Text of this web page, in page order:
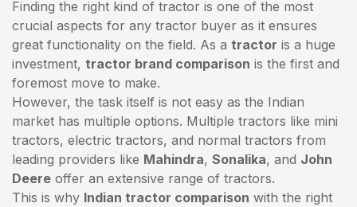
Finding the right kind of tractor is one of the most
crucial aspects for any tractor buyer as it ensures
great functionality on the field. As a tractor is a huge
investment, tractor brand comparison is the first and
foremost move to make.
However, the task itself is not easy as the Indian
market has multiple options. Multiple tractors like mini
tractors, electric tractors, and normal tractors from
leading providers like Mahindra, Sonalika, and John
Deere offer an extensive range of tractors.
This is why Indian tractor comparison with the right